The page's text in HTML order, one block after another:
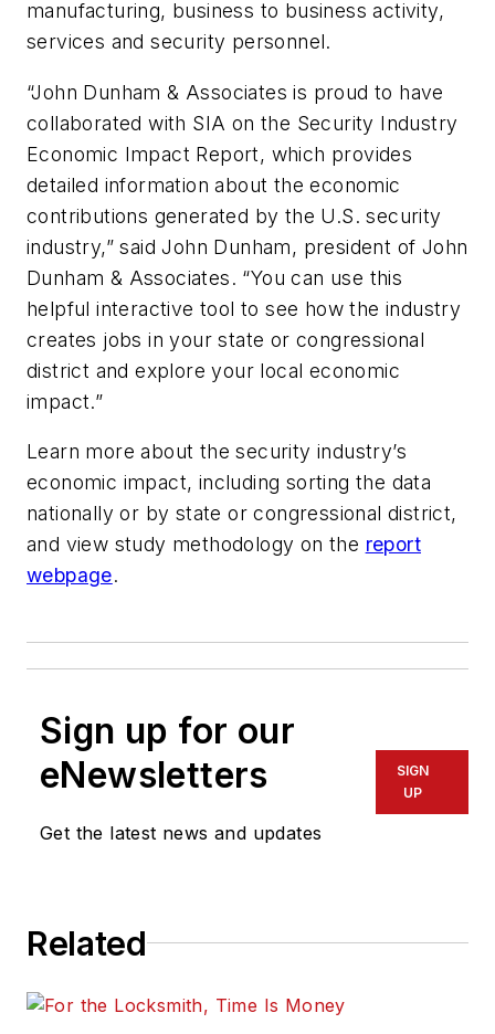
manufacturing, business to business activity,
services and security personnel.
“John Dunham & Associates is proud to have
collaborated with SIA on the Security Industry
Economic Impact Report, which provides
detailed information about the economic
contributions generated by the U.S. security
industry,” said John Dunham, president of John
Dunham & Associates. “You can use this
helpful interactive tool to see how the industry
creates jobs in your state or congressional
district and explore your local economic
impact.”
Learn more about the security industry’s
economic impact, including sorting the data
nationally or by state or congressional district,
and view study methodology on the report
webpage.
Sign up for our
eNewsletters
Get the latest news and updates
SIGN
UP
Related